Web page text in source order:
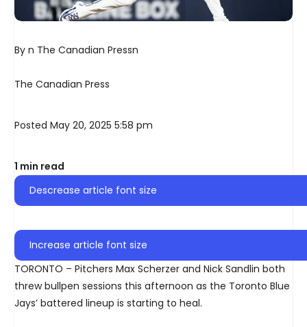
By n The Canadian Pressn
The Canadian Press
Posted May 20, 2025 5:58 pm
1 min read
Descrease article font size
Increase article font size
TORONTO – Pitchers Max Scherzer and Nick Sandlin both
threw bullpen sessions this afternoon as the Toronto Blue
Jays’ battered lineup is starting to heal.